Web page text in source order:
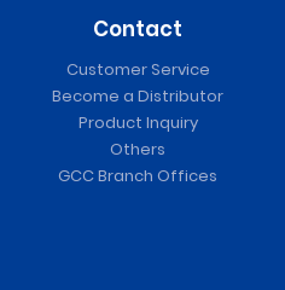
Contact
Customer Service
Become a Distributor
Product Inquiry
Others
GCC Branch Offices